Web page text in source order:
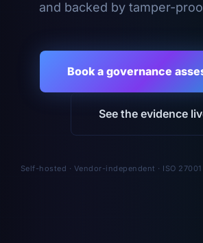
and backed by tamper-
Book a governance
See the evidence
Self-hosted · Vendor-independent · ISO